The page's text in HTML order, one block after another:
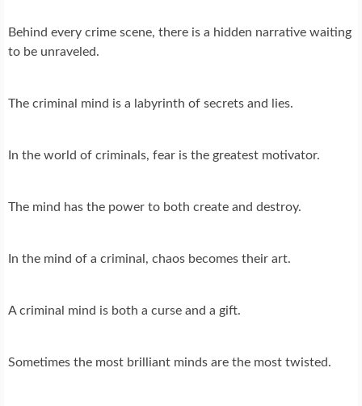
Behind every crime scene, there is a hidden narrative waiting
to be unraveled.
The criminal mind is a labyrinth of secrets and lies.
In the world of criminals, fear is the greatest motivator.
The mind has the power to both create and destroy.
In the mind of a criminal, chaos becomes their art.
A criminal mind is both a curse and a gift.
Sometimes the most brilliant minds are the most twisted.